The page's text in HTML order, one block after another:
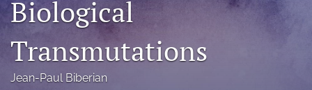
feed
a
modal
a
Biological
Transmutations
Jean-Paul Biberian